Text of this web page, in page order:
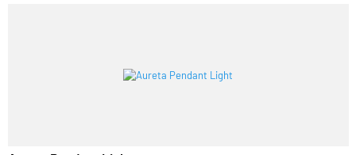
Ferino Pendant Light